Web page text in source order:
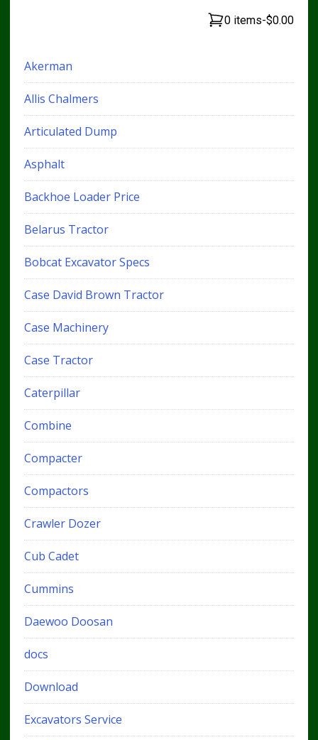
0 items-$0.00
Akerman
Allis Chalmers
Articulated Dump
Asphalt
Backhoe Loader Price
Belarus Tractor
Bobcat Excavator Specs
Case David Brown Tractor
Case Machinery
Case Tractor
Caterpillar
Combine
Compacter
Compactors
Crawler Dozer
Cub Cadet
Cummins
Daewoo Doosan
docs
Download
Excavators Service